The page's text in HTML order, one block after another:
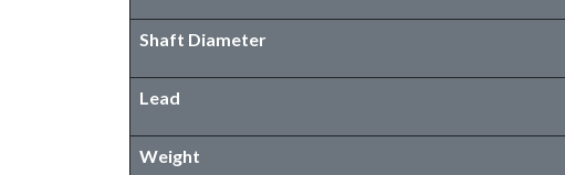
Shaft Diameter
Lead
Weight